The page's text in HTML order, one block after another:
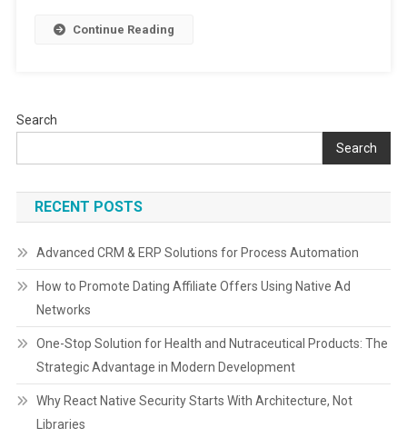
2032
Continue Reading
Search
Search
RECENT POSTS
Advanced CRM & ERP Solutions for Process Automation
How to Promote Dating Affiliate Offers Using Native Ad
Networks
One-Stop Solution for Health and Nutraceutical Products: The
Strategic Advantage in Modern Development
Why React Native Security Starts With Architecture, Not
Libraries